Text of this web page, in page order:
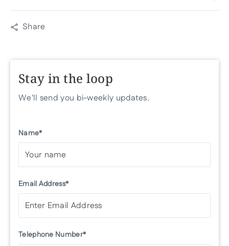
Share
Stay in the loop
We'll send you bi-weekly updates.
Name*
Email Address*
Telephone Number*